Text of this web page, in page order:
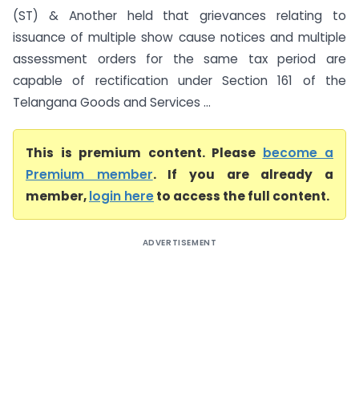
(ST) & Another held that grievances relating to
issuance of multiple show cause notices and multiple
assessment orders for the same tax period are
capable of rectification under Section 161 of the
Telangana Goods and Services ...
This is premium content. Please become a
Premium member. If you are already a
member,login hereto access the full content.
ADVERTISEMENT